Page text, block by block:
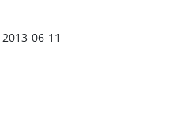
2013-06-11